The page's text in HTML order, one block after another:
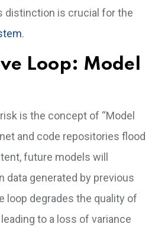
distinction is crucial for the
.
Loop: Model
is the concept of “Model
and code repositories flood
future models will
data generated by previous
loop degrades the quality of
to a loss of variance